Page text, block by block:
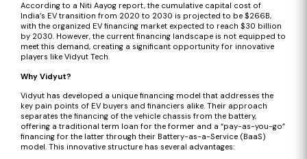
According to a Niti Aayog report, the cumulative capital cost of
India’s EV transition from 2020 to 2030 is projected to be $266B,
with the organized EV financing market expected to reach $30 billion
by 2030. However, the current financing landscape is not equipped to
meet this demand, creating a significant opportunity for innovative
players like Vidyut Tech.
Why Vidyut?
Vidyut has developed a unique financing model that addresses the
key pain points of EV buyers and financiers alike. Their approach
separates the financing of the vehicle chassis from the battery,
offering a traditional term loan for the former and a “pay-as-you-go”
financing for the latter through their Battery-as-a-Service (BaaS)
model. This innovative structure has several advantages: